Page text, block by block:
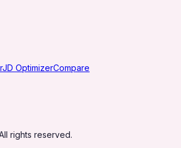
JD OptimizerCompare
rights reserved.